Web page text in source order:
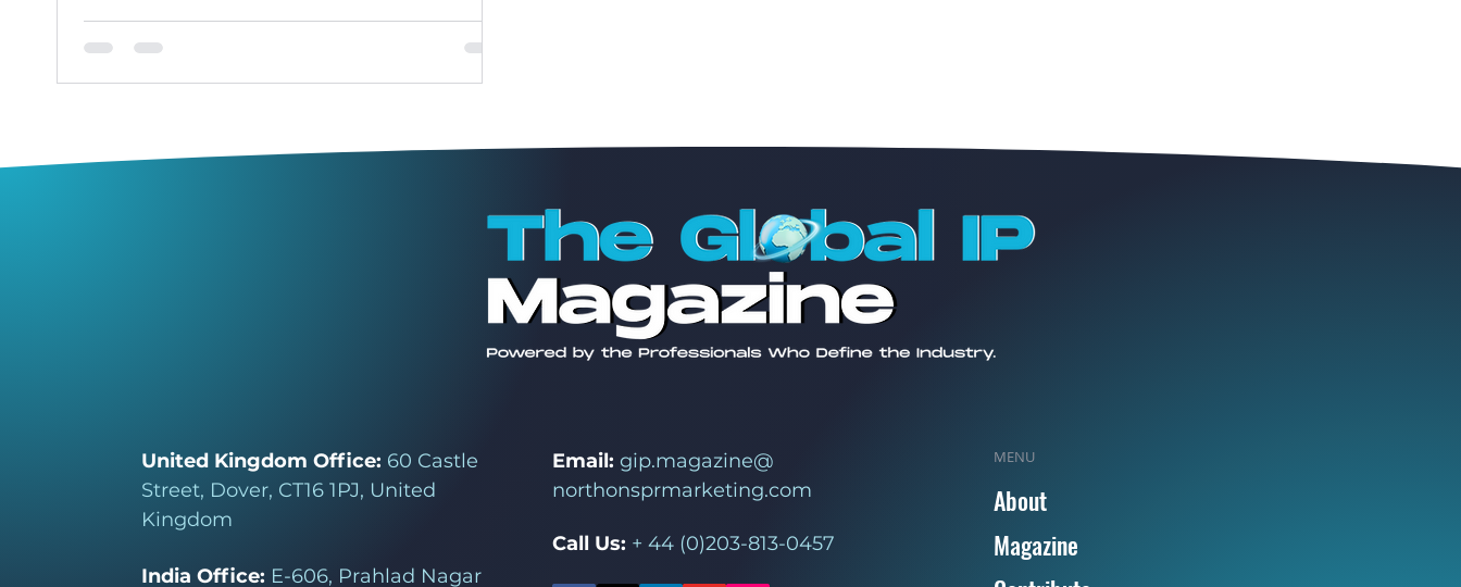
United Kingdom Office: 60 Castle
Street, Dover, CT16 1PJ, United
Kingdom
India Office: E-606, Prahlad Nagar
Email: gip.magazine@
northonsprmarketing.com
Call Us: + 44 (0)203-813-0457
MENU
About
Magazine